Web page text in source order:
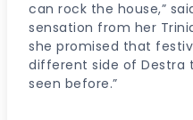
can rock the house,”
sensation from her
she promised that
different side of Destra
seen before.”